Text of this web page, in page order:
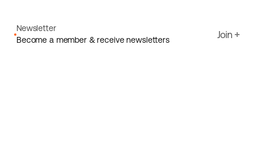
Newsletter
Become a member & receive newsletters
Join